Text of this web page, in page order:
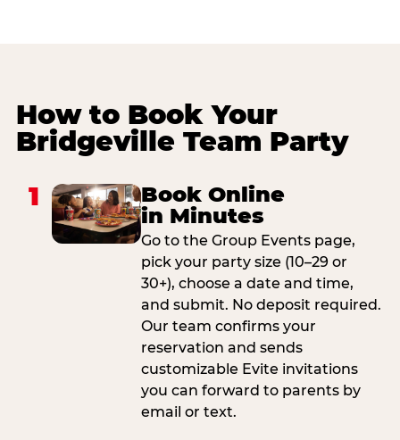
How to Book Your
Bridgeville Team Party
1
Book Online
in Minutes
Go to the Group Events page,
pick your party size (10–29 or
30+), choose a date and time,
and submit. No deposit required.
Our team confirms your
reservation and sends
customizable Evite invitations
you can forward to parents by
email or text.